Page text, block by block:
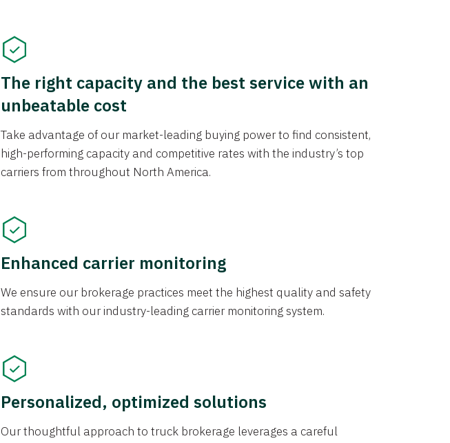
The right capacity and the best service with an
unbeatable cost
Take advantage of our market-leading buying power to find consistent,
high-performing capacity and competitive rates with the industry’s top
carriers from throughout North America.
Enhanced carrier monitoring
We ensure our brokerage practices meet the highest quality and safety
standards with our industry-leading carrier monitoring system.
Personalized, optimized solutions
Our thoughtful approach to truck brokerage leverages a careful